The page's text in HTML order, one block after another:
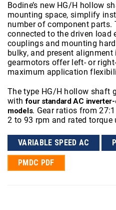
Bodine’s new HG/H hollow
mounting space, simplify
number of component parts.
connected to the driven
couplings and mounting
bulky, and present
gearmotors offer left- or
maximum application
The type HG/H hollow shaft
withfour standard AC
models. Gear ratios from
2 to 93 rpm and rated
VARIABLE SPEED AC
PMDC PDF